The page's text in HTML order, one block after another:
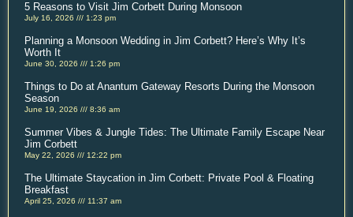
5 Reasons to Visit Jim Corbett During Monsoon
July 16, 2026 1:23 pm
Planning a Monsoon Wedding in Jim Corbett? Here’s Why It’s
Worth It
June 30, 2026 1:26 pm
Things to Do at Anantum Gateway Resorts During the Monsoon
Season
June 19, 2026 8:36 am
Summer Vibes & Jungle Tides: The Ultimate Family Escape Near
Jim Corbett
May 22, 2026 12:22 pm
The Ultimate Staycation in Jim Corbett: Private Pool & Floating
Breakfast
April 25, 2026 11:37 am